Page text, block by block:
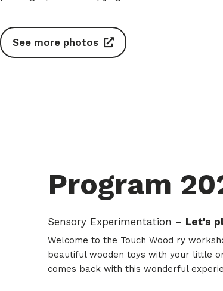
See more photos
Program
Sensory Experimentation – Let's
Welcome to the Touch Wood ry
beautiful wooden toys with your little
comes back with this wonderful